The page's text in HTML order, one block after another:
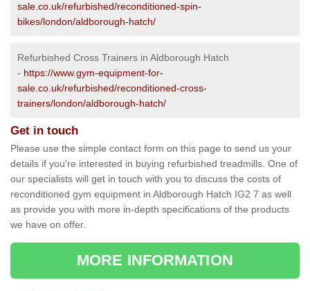
sale.co.uk/refurbished/reconditioned-spin-
bikes/london/aldborough-hatch/
Refurbished Cross Trainers in Aldborough Hatch
- https://www.gym-equipment-for-
sale.co.uk/refurbished/reconditioned-cross-
trainers/london/aldborough-hatch/
Get in touch
Please use the simple contact form on this page to send us your
details if you're interested in buying refurbished treadmills. One of
our specialists will get in touch with you to discuss the costs of
reconditioned gym equipment in Aldborough Hatch IG2 7 as well
as provide you with more in-depth specifications of the products
we have on offer.
MORE INFORMATION